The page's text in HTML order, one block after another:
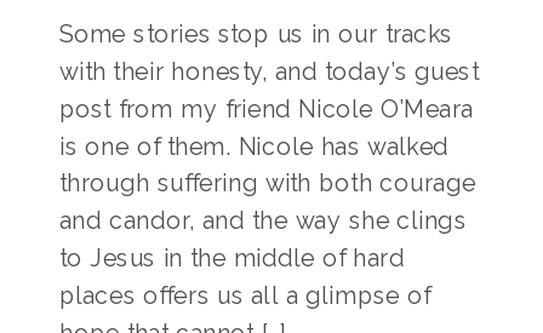
Some stories stop us in our tracks
with their honesty, and today’s guest
post from my friend Nicole O’Meara
is one of them. Nicole has walked
through suffering with both courage
and candor, and the way she clings
to Jesus in the middle of hard
places offers us all a glimpse of